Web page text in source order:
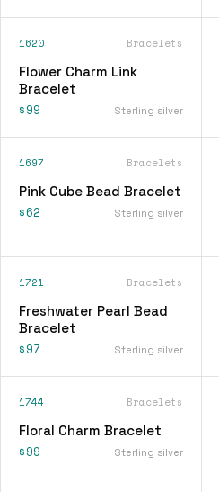
1620 Bracelets
Flower Charm Link
Bracelet
$99 Sterling silver
1697 Bracelets
Pink Cube Bead Bracelet
$62 Sterling silver
1721 Bracelets
Freshwater Pearl Bead
Bracelet
$97 Sterling silver
1744 Bracelets
Floral Charm Bracelet
$99 Sterling silver